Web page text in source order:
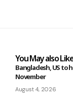
You May also
Bangladesh, US to
November
August 4, 2026